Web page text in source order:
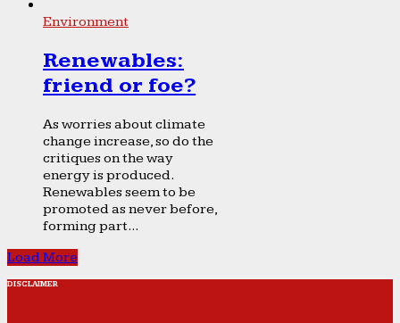
Environment
Renewables:
friend or foe?
As worries about climate
change increase, so do the
critiques on the way
energy is produced.
Renewables seem to be
promoted as never before,
forming part...
Load More
DISCLAIMER